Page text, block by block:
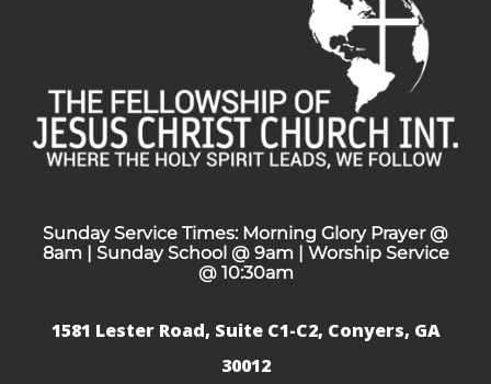
Sunday Service Times: Morning Glory Prayer @
8am | Sunday School @ 9am | Worship Service
@ 10:30am
1581 Lester Road, Suite C1-C2, Conyers, GA
30012